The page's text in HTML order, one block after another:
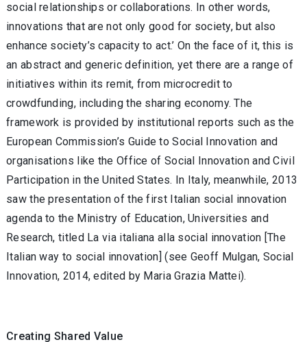
social relationships or collaborations. In other words,
innovations that are not only good for society, but also
enhance society’s capacity to act.’ On the face of it, this is
an abstract and generic definition, yet there are a range of
initiatives within its remit, from microcredit to
crowdfunding, including the sharing economy. The
framework is provided by institutional reports such as the
European Commission’s Guide to Social Innovation and
organisations like the Office of Social Innovation and Civil
Participation in the United States. In Italy, meanwhile, 2013
saw the presentation of the first Italian social innovation
agenda to the Ministry of Education, Universities and
Research, titled La via italiana alla social innovation [The
Italian way to social innovation] (see Geoff Mulgan, Social
Innovation, 2014, edited by Maria Grazia Mattei).
Creating Shared Value